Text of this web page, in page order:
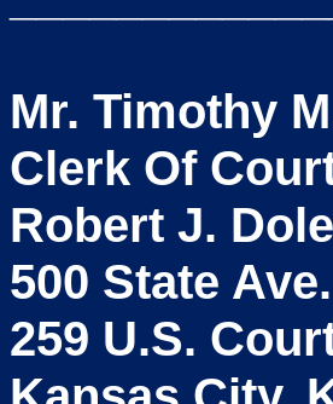
Mr. Timothy
Clerk Of
Robert J.
500 State Ave.
259 U.S.